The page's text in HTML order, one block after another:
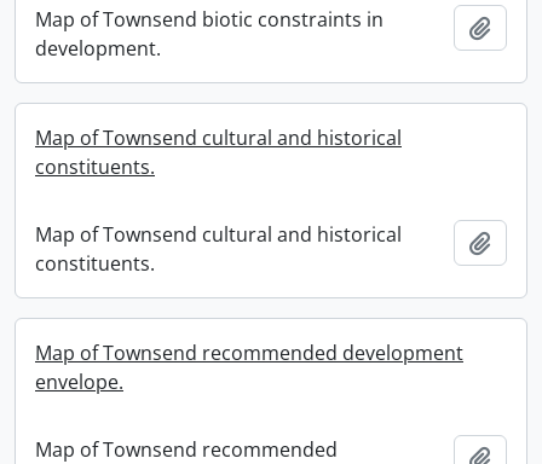
Map of Townsend biotic constraints in
development.
Map of Townsend cultural and historical
constituents.
Map of Townsend cultural and historical
constituents.
Map of Townsend recommended development
envelope.
Map of Townsend recommended